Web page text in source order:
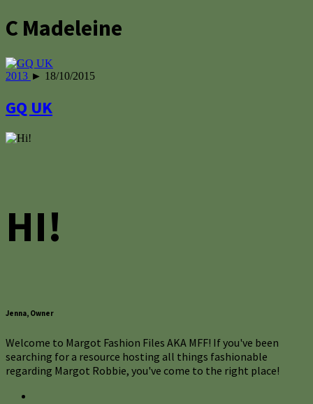
C Madeleine
2013 ► 18/10/2015
GQ UK
HI!
Jenna, Owner
Welcome to Margot Fashion Files AKA MFF! If you've been
searching for a resource hosting all things fashionable
regarding Margot Robbie, you've come to the right place!